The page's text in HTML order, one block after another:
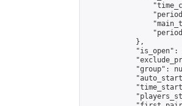
            },
"is_open":
"group":